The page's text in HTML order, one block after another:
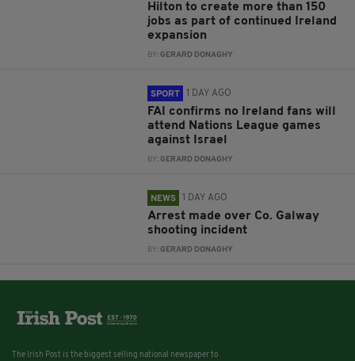
Hilton to create more than 150
jobs as part of continued Ireland
expansion
BY:GERARD DONAGHY
SPORT 1 DAY AGO
FAI confirms no Ireland fans will
attend Nations League games
against Israel
BY:GERARD DONAGHY
NEWS 1 DAY AGO
Arrest made over Co. Galway
shooting incident
BY:GERARD DONAGHY
The Irish Post is the biggest selling national newspaper to